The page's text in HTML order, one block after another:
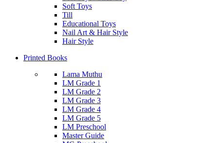
Soft Toys
Till
Educational Toys
Nail Art & Hair Style
Hair Style
Printed Books
Lama Muthu
LM Grade 1
LM Grade 2
LM Grade 3
LM Grade 4
LM Grade 5
LM Preschool
Master Guide